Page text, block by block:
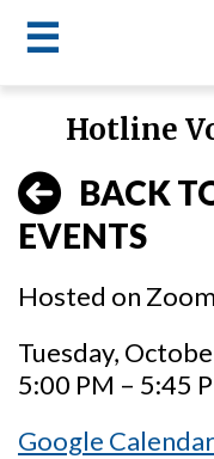
main
content
☰
LWV
menu
Hotline
BACK
EVENTS
Hosted on Zoom
Tuesday,
5:00 PM – 5:45
Google Calendar